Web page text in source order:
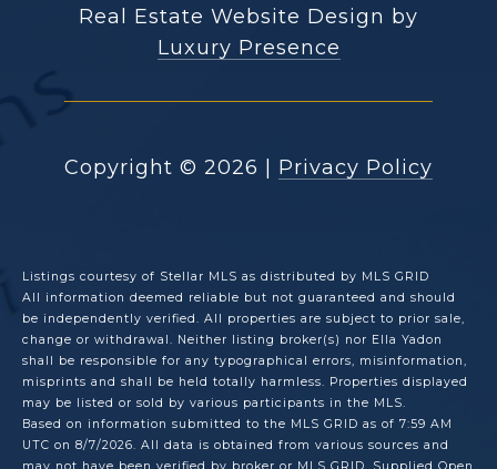
Real Estate Website Design by
Luxury Presence
Copyright © 2026 Privacy Policy
Listings courtesy of Stellar MLS as distributed by MLS GRID
All information deemed reliable but not guaranteed and should
be independently verified. All properties are subject to prior sale,
change or withdrawal. Neither listing broker(s) nor Ella Yadon
shall be responsible for any typographical errors, misinformation,
misprints and shall be held totally harmless. Properties displayed
may be listed or sold by various participants in the MLS.
Based on information submitted to the MLS GRID as of 7:59 AM
UTC on 8/7/2026. All data is obtained from various sources and